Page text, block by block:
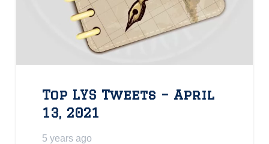
Top LYS Tweets – April
13, 2021
5 years ago